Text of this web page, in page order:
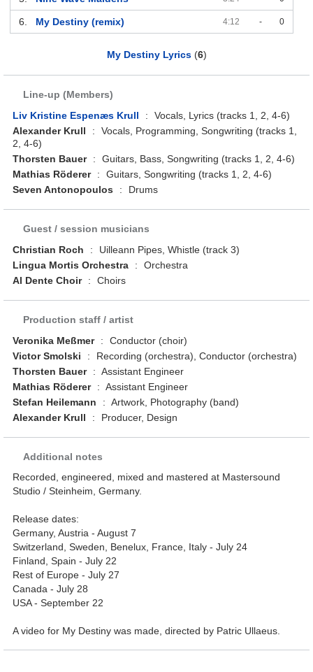
6. My Destiny (remix) 4:12 - 0
My Destiny Lyrics(6)
Line-up (Members)
Liv Kristine Espenæs Krull
:
Vocals, Lyrics (tracks 1, 2, 4-6)
Alexander Krull
:
Vocals, Programming, Songwriting (tracks 1,
2, 4-6)
Thorsten Bauer
:
Guitars, Bass, Songwriting (tracks 1, 2, 4-6)
Mathias Röderer
:
Guitars, Songwriting (tracks 1, 2, 4-6)
Seven Antonopoulos
: Drums
Guest / session musicians
Christian Roch
:
Uilleann Pipes, Whistle (track 3)
Lingua Mortis Orchestra
:
Orchestra
Al Dente Choir
: Choirs
Production staff / artist
Veronika Meßmer
:
Conductor (choir)
Victor Smolski
:
Recording (orchestra), Conductor (orchestra)
Thorsten Bauer
: Assistant Engineer
Mathias Röderer
: Assistant Engineer
Stefan Heilemann
: Artwork, Photography (band)
Alexander Krull
: Producer, Design
Additional notes
Recorded, engineered, mixed and mastered at Mastersound
Studio / Steinheim, Germany.
Release dates:
Germany, Austria - August 7
Switzerland, Sweden, Benelux, France, Italy - July 24
Finland, Spain - July 22
Rest of Europe - July 27
Canada - July 28
USA - September 22
A video for My Destiny was made, directed by Patric Ullaeus.